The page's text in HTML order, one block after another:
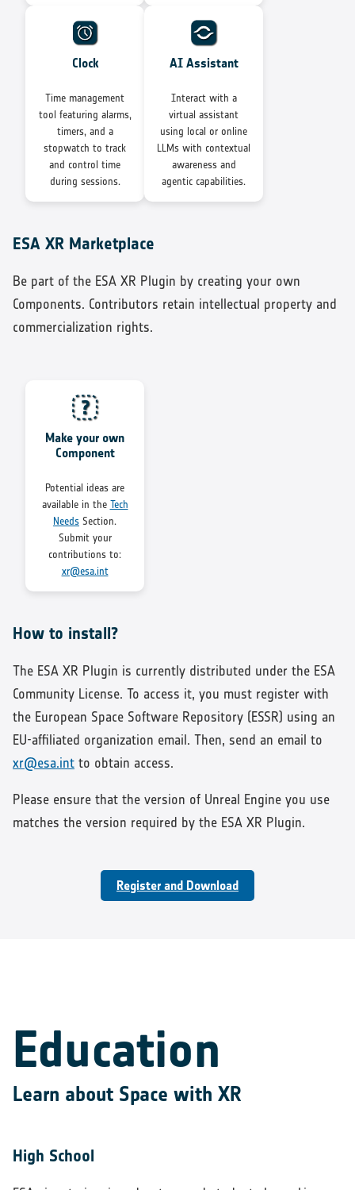
Clock
Time management
tool featuring alarms,
timers, and a
stopwatch to track
and control time
during sessions.
AI Assistant
Interact with a
virtual assistant
using local or online
LLMs with contextual
awareness and
agentic capabilities.
ESA XR Marketplace
Be part of the ESA XR Plugin by creating your own
Components. Contributors retain intellectual property and
commercialization rights.
Make your own
Component
Potential ideas are
available in the Tech
Needs Section.
Submit your
contributions to:
xr@esa.int
How to install?
The ESA XR Plugin is currently distributed under the ESA
Community License. To access it, you must register with
the European Space Software Repository (ESSR) using an
EU-affiliated organization email. Then, send an email to
xr@esa.int to obtain access.
Please ensure that the version of Unreal Engine you use
matches the version required by the ESA XR Plugin.
Register and Download
Education
Learn about Space with XR
High School